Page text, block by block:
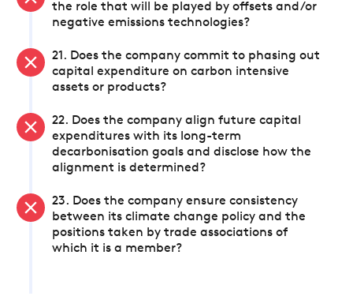
the role that will be played by offsets and/or
negative emissions technologies?
21. Does the company commit to phasing out
capital expenditure on carbon intensive
assets or products?
22. Does the company align future capital
expenditures with its long-term
decarbonisation goals and disclose how the
alignment is determined?
23. Does the company ensure consistency
between its climate change policy and the
positions taken by trade associations of
which it is a member?